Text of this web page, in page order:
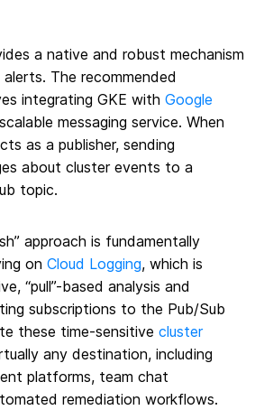
a native and robust mechanism
The recommended
integrating GKE with Google
messaging service. When
as a publisher, sending
about cluster events to a
topic.
approach is fundamentally
on Cloud Logging, which is
“pull”-based analysis and
subscriptions to the Pub/Sub
these time-sensitive cluster
any destination, including
platforms, team chat
remediation workflows.